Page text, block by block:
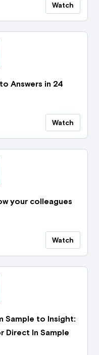
Watch
Answers in 24
Watch
your colleagues
Watch
Sample to Insight:
Direct In Sample